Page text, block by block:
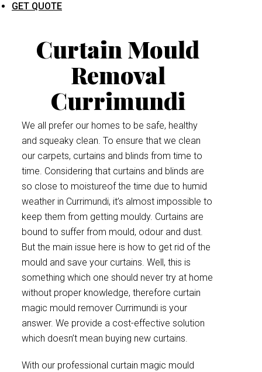
GET QUOTE
Curtain Mould
Removal
Currimundi
We all prefer our homes to be safe, healthy
and squeaky clean. To ensure that we clean
our carpets, curtains and blinds from time to
time. Considering that curtains and blinds are
so close to moistureof the time due to humid
weather in Currimundi, it’s almost impossible to
keep them from getting mouldy. Curtains are
bound to suffer from mould, odour and dust.
But the main issue here is how to get rid of the
mould and save your curtains. Well, this is
something which one should never try at home
without proper knowledge, therefore curtain
magic mould remover Currimundi is your
answer. We provide a cost-effective solution
which doesn’t mean buying new curtains.
With our professional curtain magic mould